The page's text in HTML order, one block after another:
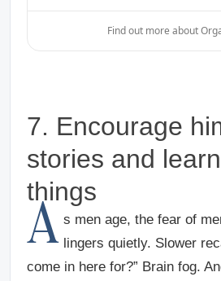
Find out more about
7. Encourage
stories and
things
A s men age, the fear of
lingers quietly. Slower
come in here for?” Brain fog.